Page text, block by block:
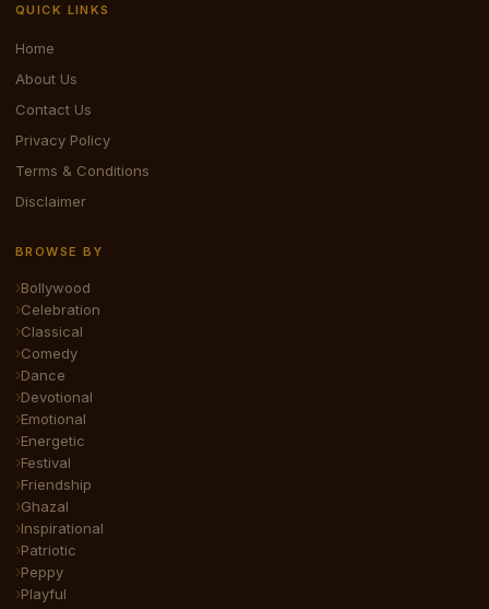
QUICK LINKS
Home
About Us
Contact Us
Privacy Policy
Terms & Conditions
Disclaimer
BROWSE BY
Bollywood
Celebration
Classical
Comedy
Dance
Devotional
Emotional
Energetic
Festival
Friendship
Ghazal
Inspirational
Patriotic
Peppy
Playful